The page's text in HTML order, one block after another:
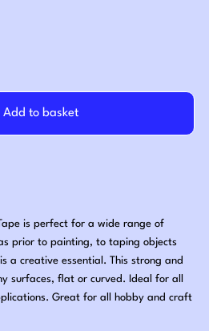
Add to basket
is perfect for a wide range of
prior to painting, to taping objects
a creative essential. This strong and
surfaces, flat or curved. Ideal for all
Great for all hobby and craft